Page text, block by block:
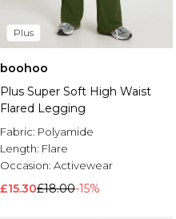
Plus
boohoo
Plus Super Soft High Waist
Flared Legging
Fabric: Polyamide
Length: Flare
Occasion: Activewear
£15.30£18.00-15%